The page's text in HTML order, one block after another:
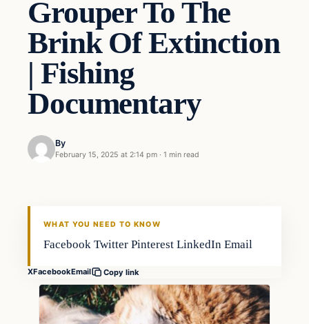
Grouper To The
Brink Of Extinction
| Fishing
Documentary
By
February 15, 2025 at 2:14 pm · 1 min read
WHAT YOU NEED TO KNOW
Facebook Twitter Pinterest LinkedIn Email
XFacebookEmail Copy link